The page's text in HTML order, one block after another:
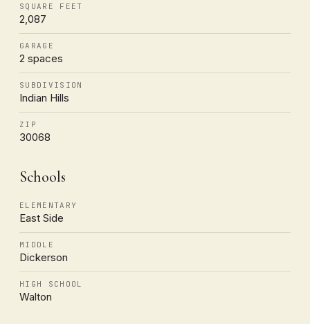
SQUARE FEET
2,087
GARAGE
2 spaces
SUBDIVISION
Indian Hills
ZIP
30068
Schools
ELEMENTARY
East Side
MIDDLE
Dickerson
HIGH SCHOOL
Walton